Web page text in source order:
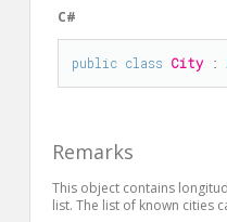
C#
public class City :
Remarks
This object contains
list. The list of known cities